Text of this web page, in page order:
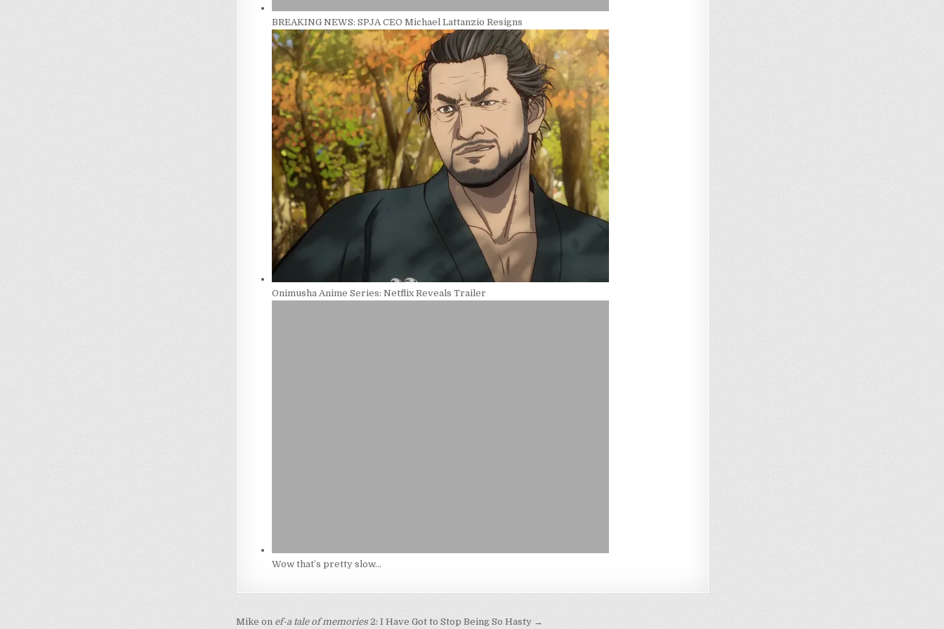
BREAKING NEWS: SPJA CEO Michael Lattanzio Resigns
Onimusha Anime Series: Netflix Reveals Trailer
Wow that’s pretty slow…
Post
Mike on ef-a tale of memories2: I Have Got to Stop Being So Hasty →